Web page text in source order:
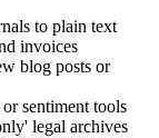
to plain text
invoices
blog posts or
sentiment tools
legal archives